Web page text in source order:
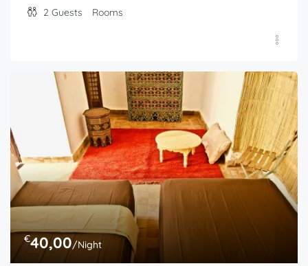
2 Guests Rooms
€40,00/Night